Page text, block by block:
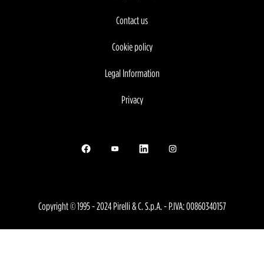
Contact us
Cookie policy
Legal Information
Privacy
Opens in a new tab.Opens in a new tab.
Opens in a new tab.Opens in a new tab.
Copyright © 1995 - 2024 Pirelli & C. S.p.A. - P.IVA: 00860340157